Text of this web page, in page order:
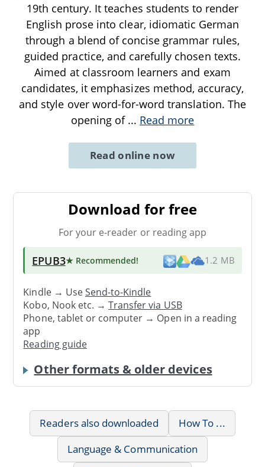
19th century. It teaches students to render
English prose into clear, idiomatic German
through a blend of concise grammar rules,
guided practice, and carefully chosen texts.
Aimed at classroom learners and exam
candidates, it emphasizes method, accuracy,
and style over word-for-word translation. The
opening of ... Read more
Read online now
Download for free
For your e-reader or reading app
EPUB3★ Recommended! 1.2 MB
Kindle → UseSend-to-Kindle
Kobo, Nook etc. →Transfer via USB
Phone, tablet or computer → Open in a reading
app
Reading guide
Other formats & older devices
Readers also downloaded
How To ...
Language & Communication